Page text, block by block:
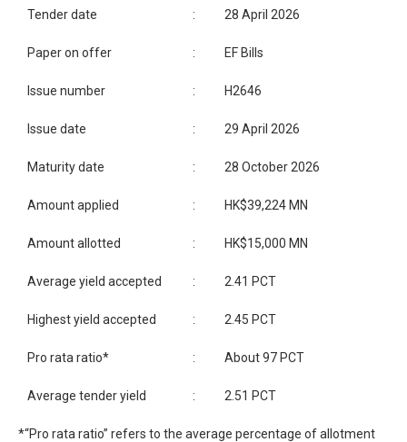
Tender date : 28 April 2026
Paper on offer : EF Bills
Issue number : H2646
Issue date : 29 April 2026
Maturity date : 28 October 2026
Amount applied : HK$39,224 MN
Amount allotted : HK$15,000 MN
Average yield accepted : 2.41 PCT
Highest yield accepted : 2.45 PCT
Pro rata ratio* : About 97 PCT
Average tender yield : 2.51 PCT
*“Pro rata ratio” refers to the average percentage of allotment